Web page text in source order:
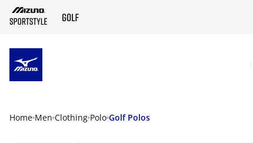
Home Men Clothing Polo Golf Polos